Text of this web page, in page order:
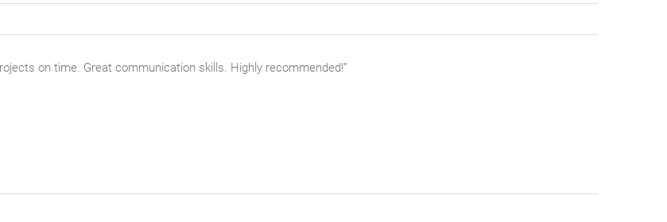
on time. Great communication skills. Highly recommended!”